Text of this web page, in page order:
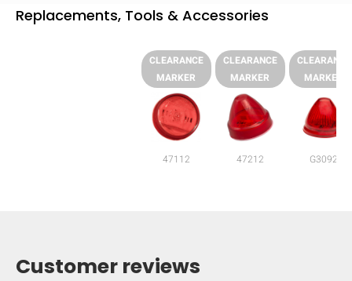
Replacements, Tools & Accessories
CLEARANCE
MARKER
47112
CLEARANCE
MARKER
47212
CLEARANCE
MARKER
G3092
Customer reviews